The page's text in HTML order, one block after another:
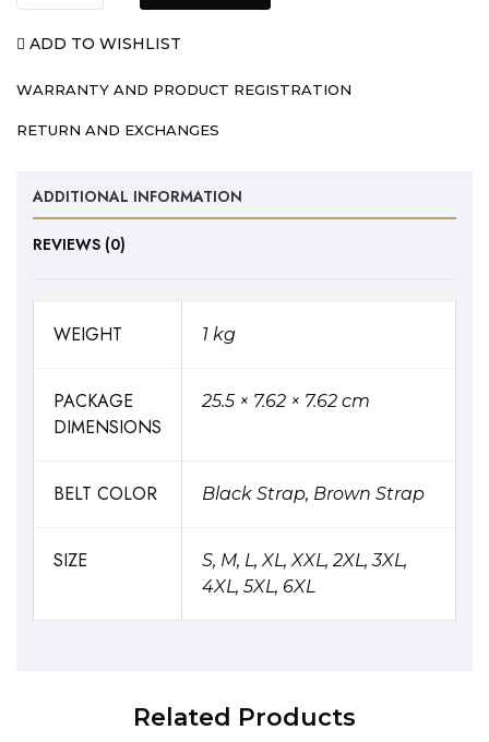
ADD TO WISHLIST
WARRANTY AND PRODUCT REGISTRATION
RETURN AND EXCHANGES
ADDITIONAL INFORMATION
REVIEWS (0)
WEIGHT 1 kg
PACKAGE
DIMENSIONS
25.5 × 7.62 × 7.62 cm
BELT COLOR Black Strap, Brown Strap
SIZE
S, M, L, XL, XXL, 2XL, 3XL,
4XL, 5XL, 6XL
Related Products